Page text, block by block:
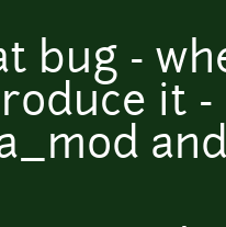
bug -
it -